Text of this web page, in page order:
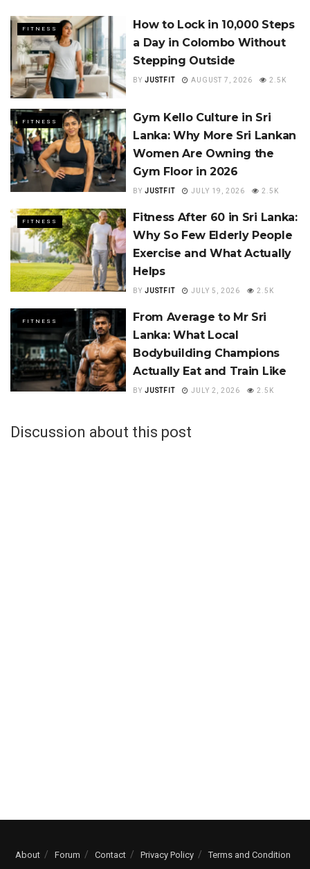
FITNESS
How to Lock in 10,000 Steps
a Day in Colombo Without
Stepping Outside
BY JUSTFIT AUGUST 7, 2026 2.5K
FITNESS
Gym Kello Culture in Sri
Lanka: Why More Sri Lankan
Women Are Owning the
Gym Floor in 2026
BY JUSTFIT JULY 19, 2026 2.5K
FITNESS
Fitness After 60 in Sri Lanka:
Why So Few Elderly People
Exercise and What Actually
Helps
BY JUSTFIT JULY 5, 2026 2.5K
FITNESS
From Average to Mr Sri
Lanka: What Local
Bodybuilding Champions
Actually Eat and Train Like
BY JUSTFIT JULY 2, 2026 2.5K
Discussion about this post
About Forum Contact Privacy Policy Terms and Condition